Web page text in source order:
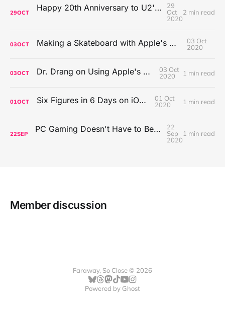
29OCT Happy 20th Anniversary to U2's All That You Can't Leave Behind
29
Oct
2020
2 min read
03OCT Making a Skateboard with Apple's Mac Pro Wheels
03 Oct
2020
03OCT Dr. Drang on Using Apple's Notes App
03 Oct
2020
1 min read
01OCT Six Figures in 6 Days on iOS Icons
01 Oct
2020
1 min read
22SEP PC Gaming Doesn't Have to Be Expensive, But It Is Better Than macOS By a Mile
22
Sep
2020
1 min read
Member discussion
Faraway, So Close © 2026
Powered by Ghost